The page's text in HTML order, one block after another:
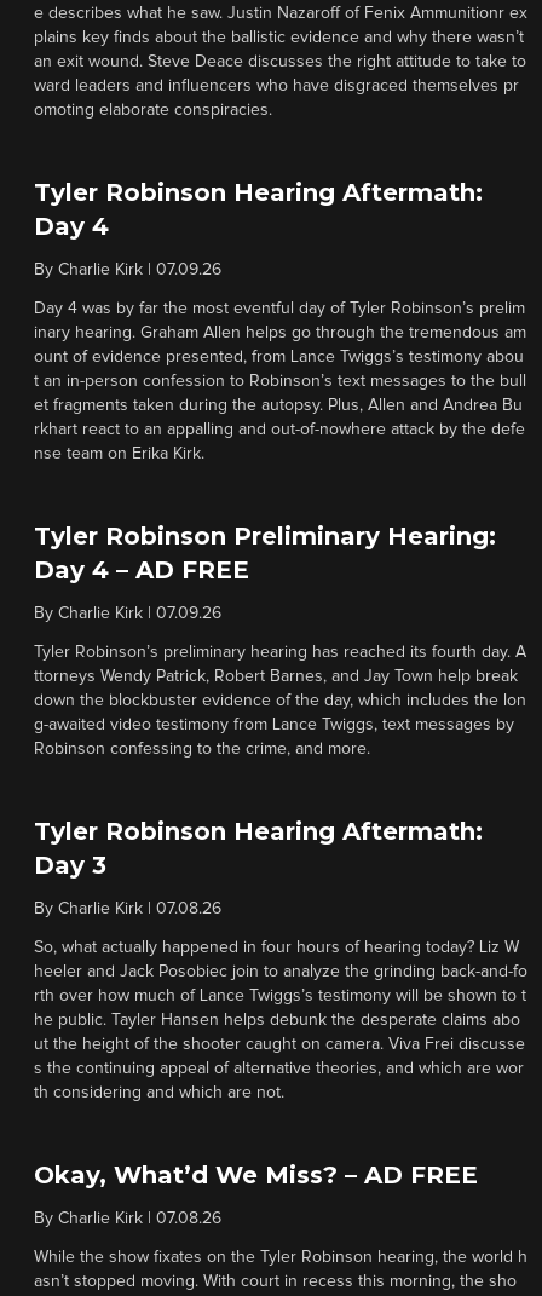
e describes what he saw. Justin Nazaroff of Fenix Ammunitionr ex
plains key finds about the ballistic evidence and why there wasn’t
an exit wound. Steve Deace discusses the right attitude to take to
ward leaders and influencers who have disgraced themselves pr
omoting elaborate conspiracies.
Tyler Robinson Hearing Aftermath:
Day 4
By Charlie Kirk 07.09.26
Day 4 was by far the most eventful day of Tyler Robinson’s prelim
inary hearing. Graham Allen helps go through the tremendous am
ount of evidence presented, from Lance Twiggs’s testimony abou
t an in-person confession to Robinson’s text messages to the bull
et fragments taken during the autopsy. Plus, Allen and Andrea Bu
rkhart react to an appalling and out-of-nowhere attack by the defe
nse team on Erika Kirk.
Tyler Robinson Preliminary Hearing:
Day 4 – AD FREE
By Charlie Kirk 07.09.26
Tyler Robinson’s preliminary hearing has reached its fourth day. A
ttorneys Wendy Patrick, Robert Barnes, and Jay Town help break
down the blockbuster evidence of the day, which includes the lon
g-awaited video testimony from Lance Twiggs, text messages by
Robinson confessing to the crime, and more.
Tyler Robinson Hearing Aftermath:
Day 3
By Charlie Kirk 07.08.26
So, what actually happened in four hours of hearing today? Liz W
heeler and Jack Posobiec join to analyze the grinding back-and-fo
rth over how much of Lance Twiggs’s testimony will be shown to t
he public. Tayler Hansen helps debunk the desperate claims abo
ut the height of the shooter caught on camera. Viva Frei discusse
s the continuing appeal of alternative theories, and which are wor
th considering and which are not.
Okay, What’d We Miss? – AD FREE
By Charlie Kirk 07.08.26
While the show fixates on the Tyler Robinson hearing, the world h
asn’t stopped moving. With court in recess this morning, the sho